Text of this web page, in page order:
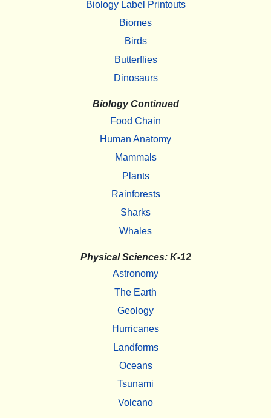
Biology Label Printouts
Biomes
Birds
Butterflies
Dinosaurs
Biology Continued
Food Chain
Human Anatomy
Mammals
Plants
Rainforests
Sharks
Whales
Physical Sciences: K-12
Astronomy
The Earth
Geology
Hurricanes
Landforms
Oceans
Tsunami
Volcano